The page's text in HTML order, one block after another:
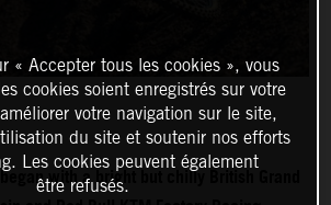
with a bright but chilly British Grand
« Accepter tous les cookies », vous
cookies soient enregistrés sur votre
votre navigation sur le site,
du site et soutenir nos efforts
Les cookies peuvent également
être refusés.